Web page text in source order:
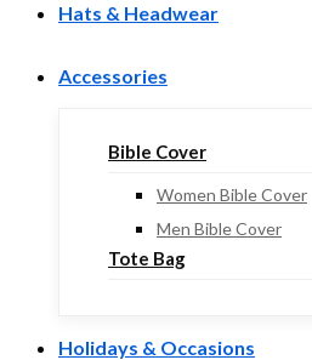
Hats & Headwear
Accessories
Bible Cover
Women Bible Cover
Men Bible Cover
Tote Bag
Holidays & Occasions